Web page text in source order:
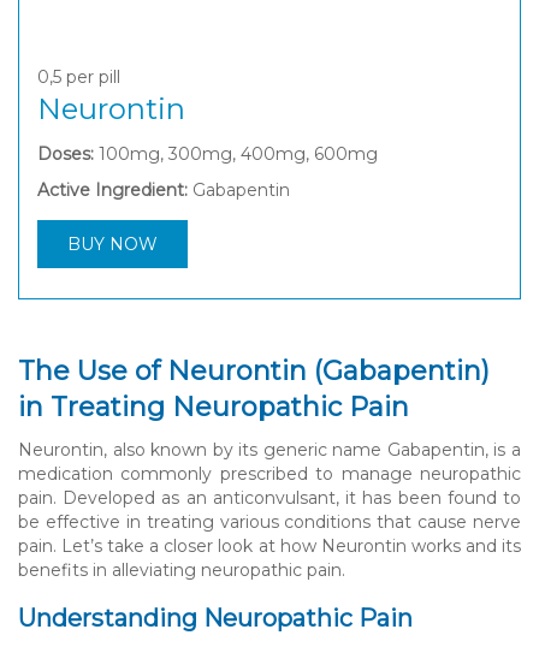
0,5 per pill
Neurontin
Doses: 100mg, 300mg, 400mg, 600mg
Active Ingredient: Gabapentin
BUY NOW
The Use of Neurontin (Gabapentin)
in Treating Neuropathic Pain
Neurontin, also known by its generic name Gabapentin, is a
medication commonly prescribed to manage neuropathic
pain. Developed as an anticonvulsant, it has been found to
be effective in treating various conditions that cause nerve
pain. Let’s take a closer look at how Neurontin works and its
benefits in alleviating neuropathic pain.
Understanding Neuropathic Pain